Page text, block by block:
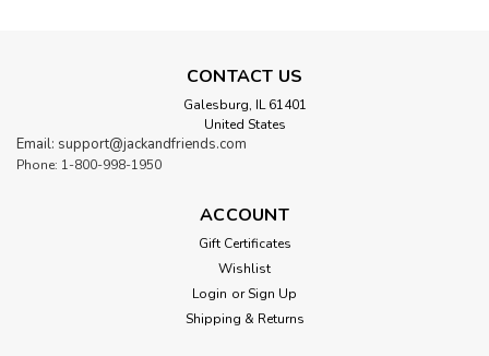
CONTACT US
Galesburg, IL 61401
United States
Email: support@jackandfriends.com
Phone: 1-800-998-1950
ACCOUNT
Gift Certificates
Wishlist
Login or Sign Up
Shipping & Returns